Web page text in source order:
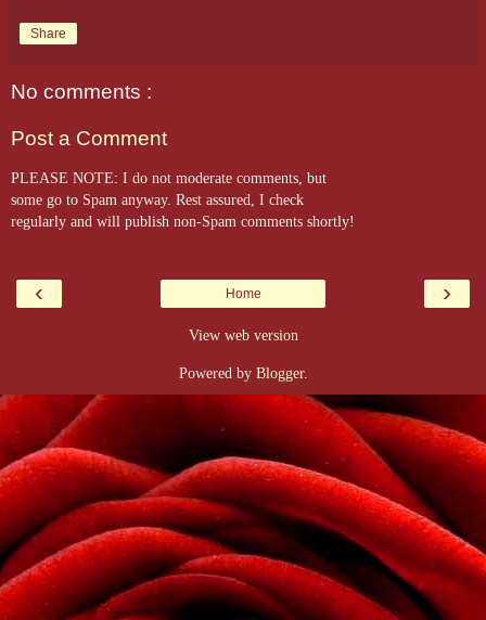
Share
No comments :
Post a Comment
PLEASE NOTE: I do not moderate comments, but
some go to Spam anyway. Rest assured, I check
regularly and will publish non-Spam comments shortly!
‹ ›
Home
View web version
Powered by Blogger.